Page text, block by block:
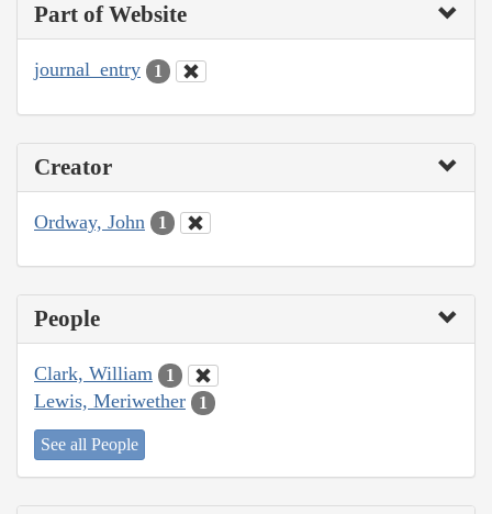
Part of Website
journal_entry 1
Creator
Ordway, John 1
People
Clark, William 1
Lewis, Meriwether 1
See all People